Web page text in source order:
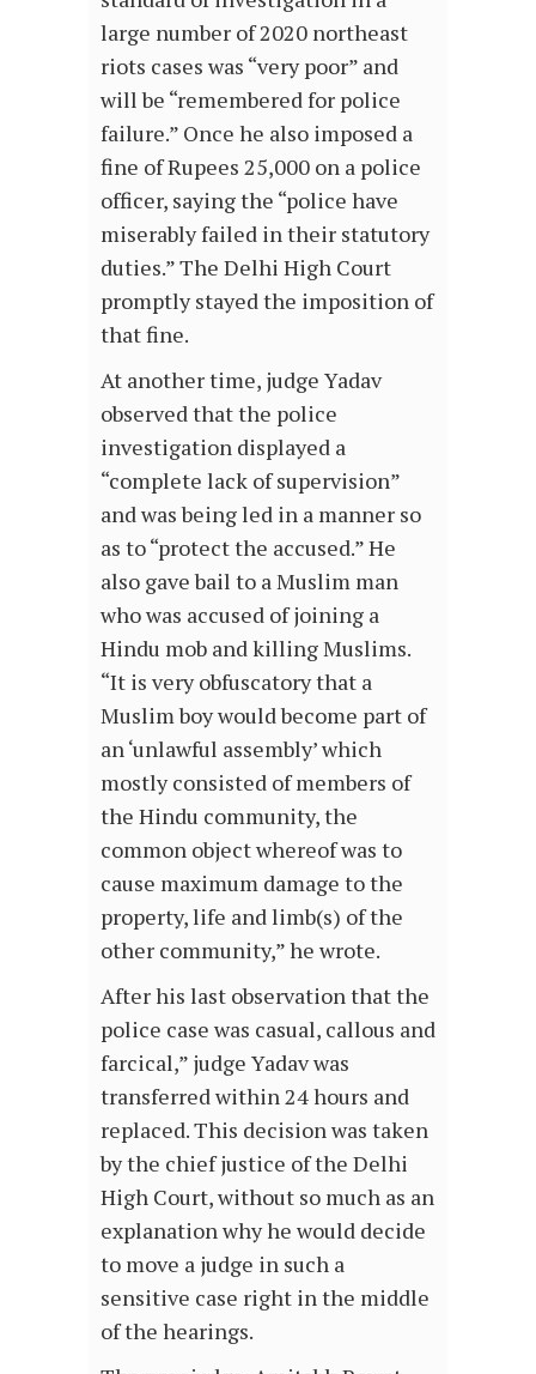
large number of 2020 northeast
riots cases was “very poor” and
will be “remembered for police
failure.” Once he also imposed a
fine of Rupees 25,000 on a police
officer, saying the “police have
miserably failed in their statutory
duties.” The Delhi High Court
promptly stayed the imposition of
that fine.
At another time, judge Yadav
observed that the police
investigation displayed a
“complete lack of supervision”
and was being led in a manner so
as to “protect the accused.” He
also gave bail to a Muslim man
who was accused of joining a
Hindu mob and killing Muslims.
“It is very obfuscatory that a
Muslim boy would become part of
an ‘unlawful assembly’ which
mostly consisted of members of
the Hindu community, the
common object whereof was to
cause maximum damage to the
property, life and limb(s) of the
other community,” he wrote.
After his last observation that the
police case was casual, callous and
farcical,” judge Yadav was
transferred within 24 hours and
replaced. This decision was taken
by the chief justice of the Delhi
High Court, without so much as an
explanation why he would decide
to move a judge in such a
sensitive case right in the middle
of the hearings.